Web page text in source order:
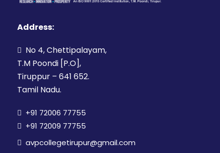
Address:
No 4, Chettipalayam,
T.M Poondi [P.O],
Tiruppur – 641 652.
Tamil Nadu.
+91 72006 77755
+91 72009 77755
avpcollegetirupur@gmail.com